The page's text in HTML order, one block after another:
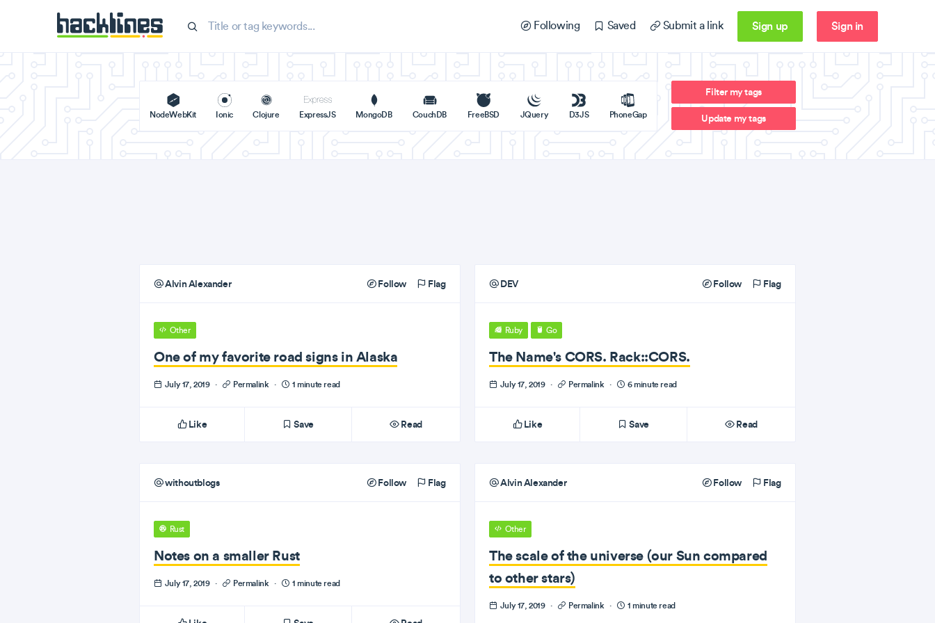
Following Saved Submit a link Sign up Sign in
NodeWebKit Ionic Clojure ExpressJS MongoDB CouchDB FreeBSD JQuery D3JS PhoneGap
Filter my tags
Update my tags
Alvin Alexander Follow Flag
Other
One of my favorite road signs in Alaska
July 17, 2019 · Permalink · 1 minute read
Like Save Read
DEV Follow Flag
Ruby Go
The Name's CORS. Rack::CORS.
July 17, 2019 · Permalink · 6 minute read
Like Save Read
withoutblogs Follow Flag
Rust
Notes on a smaller Rust
July 17, 2019 · Permalink · 1 minute read
Alvin Alexander Follow Flag
Other
The scale of the universe (our Sun compared
to other stars)
July 17, 2019 · Permalink · 1 minute read